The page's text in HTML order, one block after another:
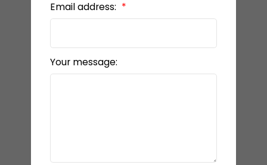
Email address:
Your message: